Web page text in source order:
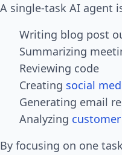
A single-task AI agent
Writing blog post
Summarizing
Reviewing code
Creating social
Generating email
Analyzing
By focusing on one